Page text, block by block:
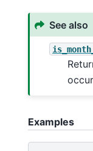
See also
Examples